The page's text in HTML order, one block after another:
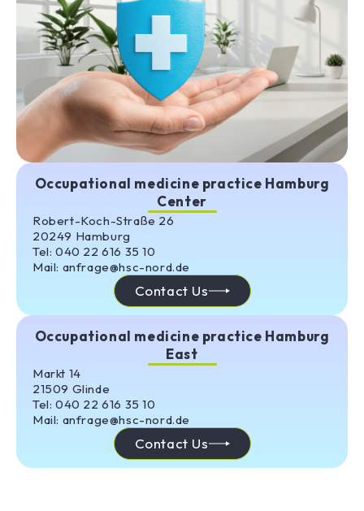
Occupational medicine practice Hamburg
Center
Robert-Koch-Straße 26
20249 Hamburg
Tel: 040 22 616 35 10
Mail: anfrage@hsc-nord.de
Contact Us
Occupational medicine practice Hamburg
East
Markt 14
21509 Glinde
Tel: 040 22 616 35 10
Mail: anfrage@hsc-nord.de
Contact Us